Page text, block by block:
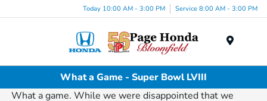
Today 10:00 AM - 3:00 PM Service 8:00 AM - 3:00 PM
What a Game - Super Bowl LVIII
What a game. While we were disappointed that we